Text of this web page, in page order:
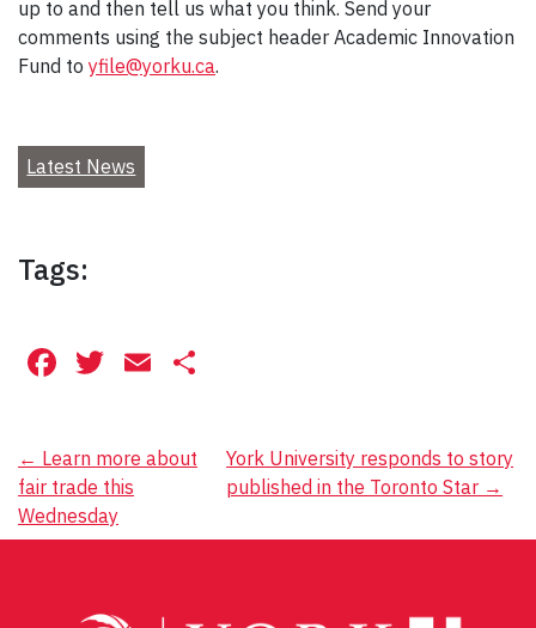
up to and then tell us what you think. Send your
comments using the subject header Academic Innovation
Fund to yfile@yorku.ca.
Latest News
Tags:
Facebook
Twitter
Email
Post
navigation
← Learn more about
fair trade this
Wednesday
York University responds to story
published in the Toronto Star →